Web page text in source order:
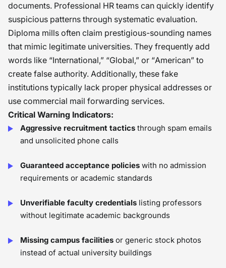
documents. Professional HR teams can quickly identify
suspicious patterns through systematic evaluation.
Diploma mills often claim prestigious-sounding names
that mimic legitimate universities. They frequently add
words like “International,” “Global,” or “American” to
create false authority. Additionally, these fake
institutions typically lack proper physical addresses or
use commercial mail forwarding services.
Critical Warning Indicators:
Aggressive recruitment tactics through spam emails
and unsolicited phone calls
Guaranteed acceptance policies with no admission
requirements or academic standards
Unverifiable faculty credentials listing professors
without legitimate academic backgrounds
Missing campus facilities or generic stock photos
instead of actual university buildings